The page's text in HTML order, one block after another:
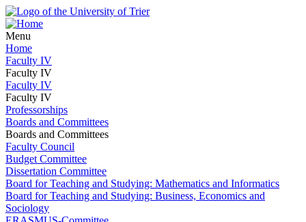
Menu
Home
Faculty IV
Faculty IV
Faculty IV
Faculty IV
Professorships
Boards and Committees
Boards and Committees
Faculty Council
Budget Committee
Dissertation Committee
Board for Teaching and Studying: Mathematics and Informatics
Board for Teaching and Studying: Business, Economics and
Sociology